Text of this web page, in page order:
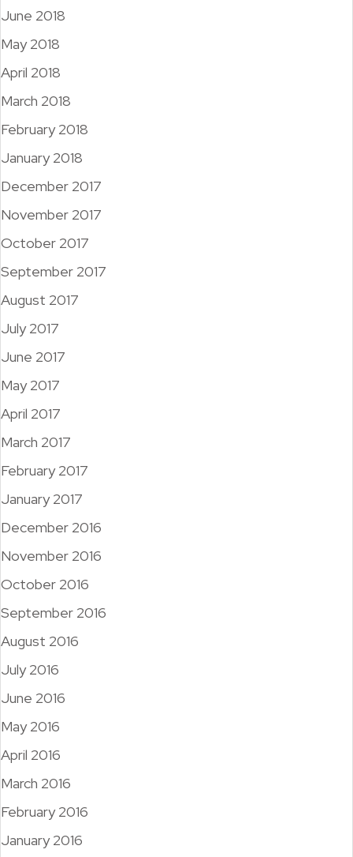
June 2018
May 2018
April 2018
March 2018
February 2018
January 2018
December 2017
November 2017
October 2017
September 2017
August 2017
July 2017
June 2017
May 2017
April 2017
March 2017
February 2017
January 2017
December 2016
November 2016
October 2016
September 2016
August 2016
July 2016
June 2016
May 2016
April 2016
March 2016
February 2016
January 2016